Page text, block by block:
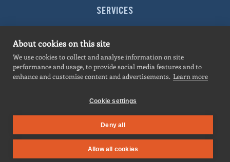
SERVICES
PROJECTS
NEWS
PRIVACY POLICY| All contents © 2026
reserved.
About cookies on this site
We use cookies to collect and analyse information on site
performance and usage, to provide social media features and to
enhance and customise content and advertisements. Learn more
Cookie settings
Deny all
Allow all cookies